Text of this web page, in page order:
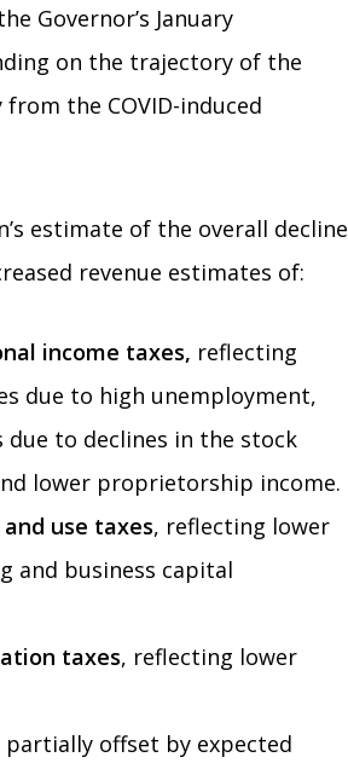
Governor’s January
on the trajectory of the
the COVID-induced
estimate of the overall decline
revenue estimates of:
income taxes, reflecting
due to high unemployment,
due to declines in the stock
lower proprietorship income.
use taxes, reflecting lower
and business capital
taxes, reflecting lower
partially offset by expected